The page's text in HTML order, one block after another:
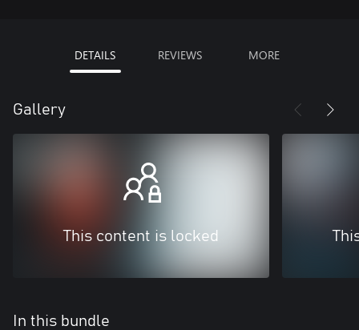
DETAILS REVIEWS MORE
Gallery
This content is locked
In this bundle